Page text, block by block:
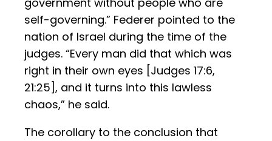
self-governing.” Federer pointed to the
nation of Israel during the time of the
judges. “Every man did that which was
right in their own eyes [Judges 17:6,
21:25], and it turns into this lawless
chaos,” he said.
The corollary to the conclusion that